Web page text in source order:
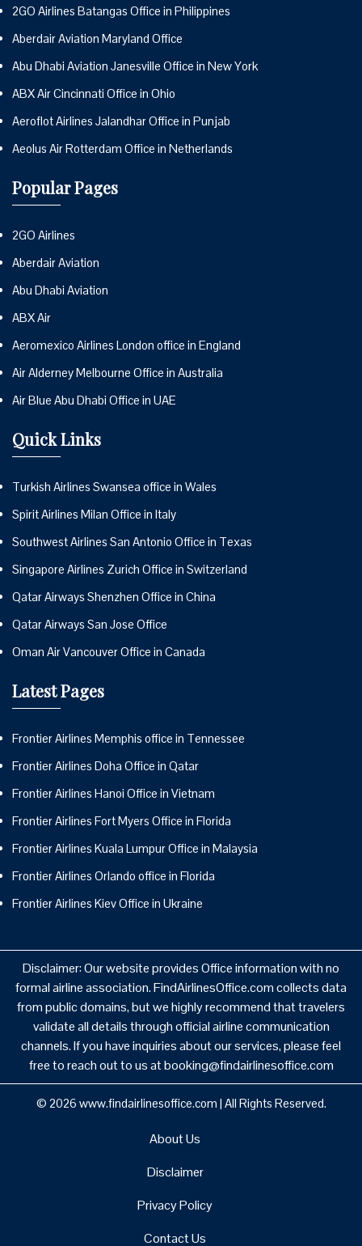
2GO Airlines Batangas Office in Philippines
Aberdair Aviation Maryland Office
Abu Dhabi Aviation Janesville Office in New York
ABX Air Cincinnati Office in Ohio
Aeroflot Airlines Jalandhar Office in Punjab
Aeolus Air Rotterdam Office in Netherlands
Popular Pages
2GO Airlines
Aberdair Aviation
Abu Dhabi Aviation
ABX Air
Aeromexico Airlines London office in England
Air Alderney Melbourne Office in Australia
Air Blue Abu Dhabi Office in UAE
Quick Links
Turkish Airlines Swansea office in Wales
Spirit Airlines Milan Office in Italy
Southwest Airlines San Antonio Office in Texas
Singapore Airlines Zurich Office in Switzerland
Qatar Airways Shenzhen Office in China
Qatar Airways San Jose Office
Oman Air Vancouver Office in Canada
Latest Pages
Frontier Airlines Memphis office in Tennessee
Frontier Airlines Doha Office in Qatar
Frontier Airlines Hanoi Office in Vietnam
Frontier Airlines Fort Myers Office in Florida
Frontier Airlines Kuala Lumpur Office in Malaysia
Frontier Airlines Orlando office in Florida
Frontier Airlines Kiev Office in Ukraine
Disclaimer: Our website provides Office information with no
formal airline association. FindAirlinesOffice.com collects data
from public domains, but we highly recommend that travelers
validate all details through official airline communication
channels. If you have inquiries about our services, please feel
free to reach out to us at booking@findairlinesoffice.com
© 2026 www.findairlinesoffice.com | All Rights Reserved.
About Us
Disclaimer
Privacy Policy
Contact Us